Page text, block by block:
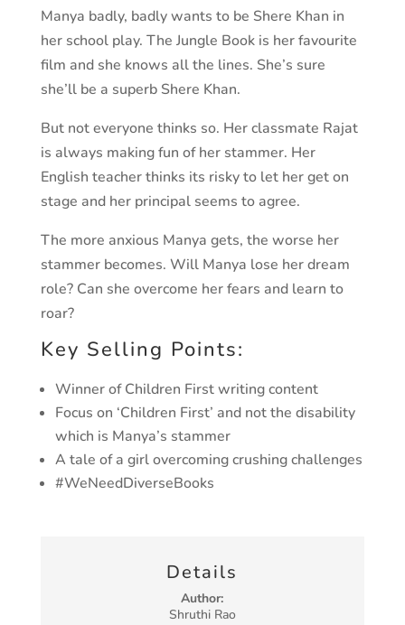
Details
Author:
Shruthi Rao
Manya badly, badly wants to be Shere Khan in
her school play. The Jungle Book is her favourite
film and she knows all the lines. She’s sure
she’ll be a superb Shere Khan.
But not everyone thinks so. Her classmate Rajat
is always making fun of her stammer. Her
English teacher thinks its risky to let her get on
stage and her principal seems to agree.
The more anxious Manya gets, the worse her
stammer becomes. Will Manya lose her dream
role? Can she overcome her fears and learn to
roar?
Key Selling Points:
Winner of Children First writing content
Focus on ‘Children First’ and not the disability
which is Manya’s stammer
A tale of a girl overcoming crushing challenges
#WeNeedDiverseBooks